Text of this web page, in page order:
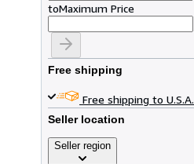
toMaximum Price
Free shipping
Free shipping to U.S.A.
Seller location
Seller region